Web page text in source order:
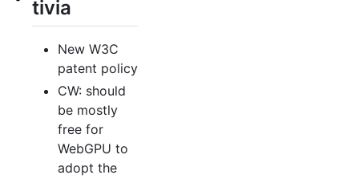
tivia
New W3C
patent policy
CW: should
be mostly
free for
WebGPU to
adopt the